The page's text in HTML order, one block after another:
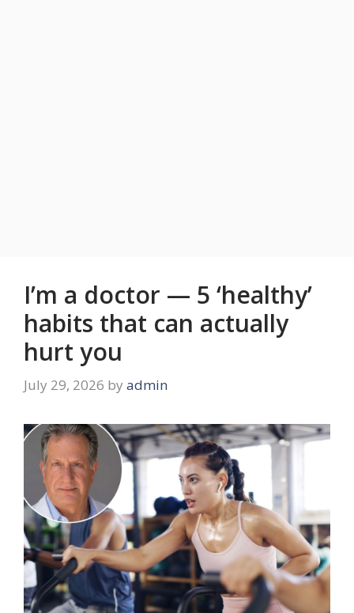
I’m a doctor — 5 ‘healthy’
habits that can actually
hurt you
July 29, 2026 by admin